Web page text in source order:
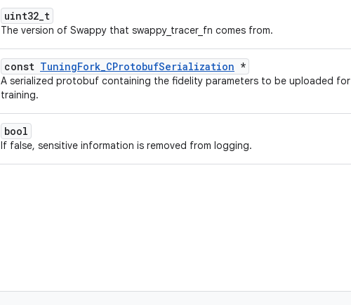
uint32_t
The version of Swappy that swappy_tracer_fn comes from.
const TuningFork_CProtobufSerialization *
A serialized protobuf containing the fidelity parameters to be uploaded for
training.
bool
If false, sensitive information is removed from logging.